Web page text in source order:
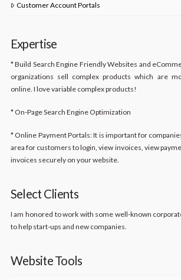
Customer Account Portals
Expertise
* Build Search Engine Friendly Websites and
organizations sell complex products which are
online. I love variable complex products!
* On-Page Search Engine Optimization
* Online Payment Portals: It is important for
area for customers to login, view invoices, view
invoices securely on your website.
Select Clients
I am honored to work with some well-known
to help start-ups and new companies.
Website Tools